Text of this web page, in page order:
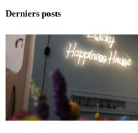
Derniers posts